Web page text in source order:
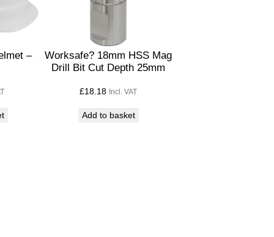
–
Worksafe? 18mm HSS Mag
Drill Bit Cut Depth 25mm
£18.18 Incl. VAT
Add to basket